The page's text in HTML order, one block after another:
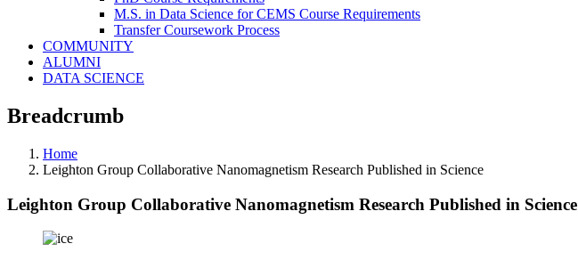
M.S. in Data Science for CEMS Course Requirements
Transfer Coursework Process
COMMUNITY
ALUMNI
DATA SCIENCE
Breadcrumb
Home
Leighton Group Collaborative Nanomagnetism Research Published in Science
Leighton Group Collaborative Nanomagnetism Research Published in Science